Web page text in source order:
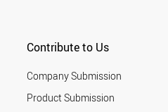
Contribute to Us
Company Submission
Product Submission